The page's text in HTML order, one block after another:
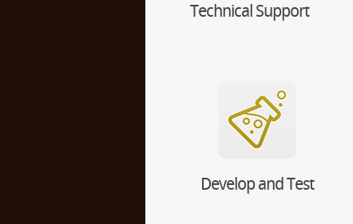
Technical Support
Develop and Test